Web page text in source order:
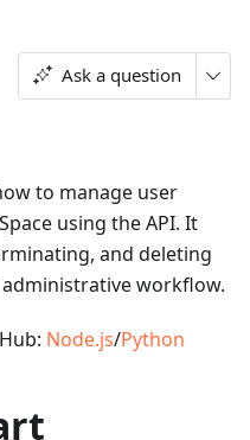
Ask a question
to manage user
using the API. It
and deleting
workflow.
Node.js/Python